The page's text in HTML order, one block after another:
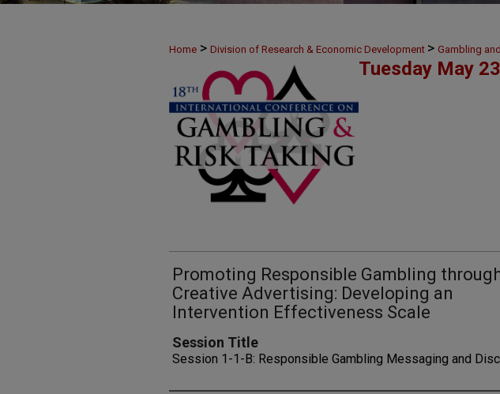
Home > Division of Research & Economic Development > Gambling
> 30 Tuesday May
Promoting Responsible Gambling
Creative Advertising: Developing an
Intervention Effectiveness Scale
Session Title
Session 1-1-B: Responsible Gambling Messaging and